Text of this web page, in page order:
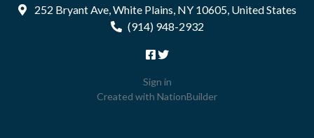
252 Bryant Ave, White Plains, NY 10605, United States
(914) 948-2932
Sign in
Created with NationBuilder